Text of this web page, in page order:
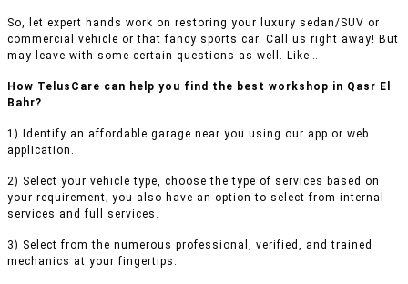
So, let expert hands work on restoring your luxury sedan/SUV or
commercial vehicle or that fancy sports car. Call us right away! But
may leave with some certain questions as well. Like…
How TelusCare can help you find the best workshop in Qasr El
Bahr?
1) Identify an affordable garage near you using our app or web
application.
2) Select your vehicle type, choose the type of services based on
your requirement; you also have an option to select from internal
services and full services.
3) Select from the numerous professional, verified, and trained
mechanics at your fingertips.